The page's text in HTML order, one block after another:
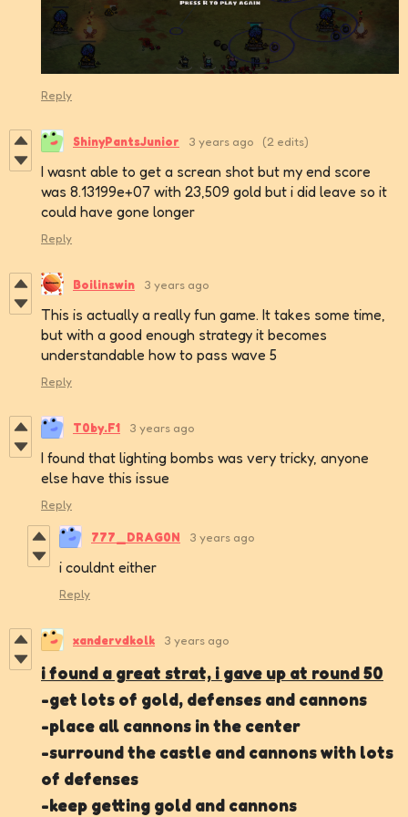
Reply
ShinyPantsJunior 3 years ago (2 edits)
I wasnt able to get a screan shot but my end score
was 8.13199e+07 with 23,509 gold but i did leave so it
could have gone longer
Reply
Boilinswin 3 years ago
This is actually a really fun game. It takes some time,
but with a good enough strategy it becomes
understandable how to pass wave 5
Reply
T0by.F1 3 years ago
I found that lighting bombs was very tricky, anyone
else have this issue
Reply
777_DRAG0N 3 years ago
i couldnt either
Reply
xandervdkolk 3 years ago
i found a great strat, i gave up at round 50
-get lots of gold, defenses and cannons
-place all cannons in the center
-surround the castle and cannons with lots
of defenses
-keep getting gold and cannons